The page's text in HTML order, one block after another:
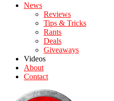
News
Reviews
Tips & Tricks
Rants
Deals
Giveaways
Videos
About
Contact